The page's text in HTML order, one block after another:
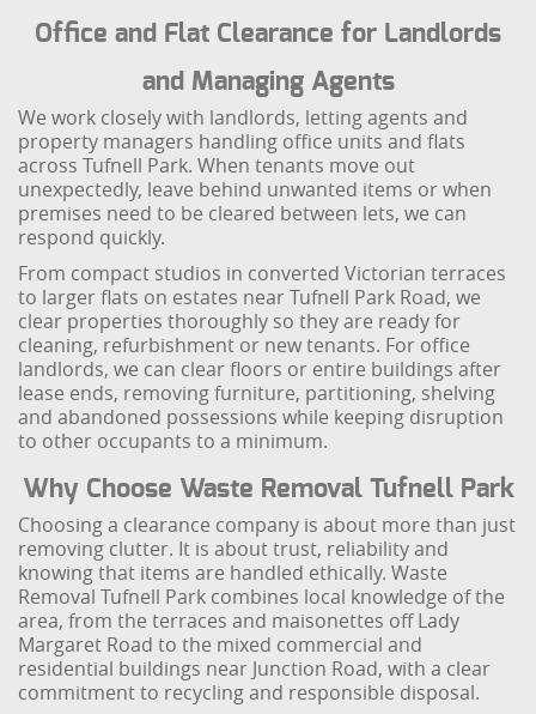
Office and Flat Clearance for Landlords
and Managing Agents
We work closely with landlords, letting agents and
property managers handling office units and flats
across Tufnell Park. When tenants move out
unexpectedly, leave behind unwanted items or when
premises need to be cleared between lets, we can
respond quickly.
From compact studios in converted Victorian terraces
to larger flats on estates near Tufnell Park Road, we
clear properties thoroughly so they are ready for
cleaning, refurbishment or new tenants. For office
landlords, we can clear floors or entire buildings after
lease ends, removing furniture, partitioning, shelving
and abandoned possessions while keeping disruption
to other occupants to a minimum.
Why Choose Waste Removal Tufnell Park
Choosing a clearance company is about more than just
removing clutter. It is about trust, reliability and
knowing that items are handled ethically. Waste
Removal Tufnell Park combines local knowledge of the
area, from the terraces and maisonettes off Lady
Margaret Road to the mixed commercial and
residential buildings near Junction Road, with a clear
commitment to recycling and responsible disposal.